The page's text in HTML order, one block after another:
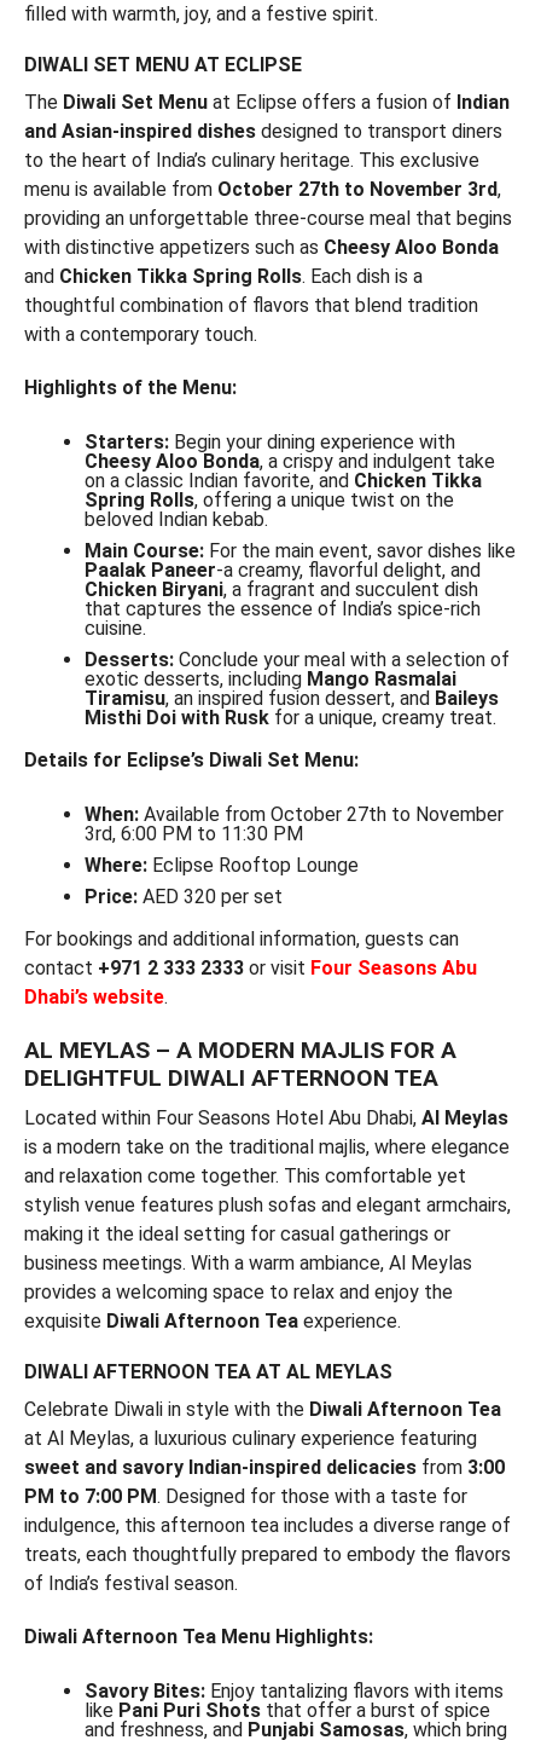
filled with warmth, joy, and a festive spirit.
DIWALI SET MENU AT ECLIPSE
The Diwali Set Menuat Eclipse offers a fusion of Indian
and Asian-inspired dishesdesigned to transport diners
to the heart of India’s culinary heritage. This exclusive
menu is available from October 27th to November 3rd,
providing an unforgettable three-course meal that begins
with distinctive appetizers such as Cheesy Aloo Bonda
and Chicken Tikka Spring Rolls. Each dish is a
thoughtful combination of flavors that blend tradition
with a contemporary touch.
Highlights of the Menu:
Starters:Begin your dining experience with
Cheesy Aloo Bonda, a crispy and indulgent take
on a classic Indian favorite, and Chicken Tikka
Spring Rolls, offering a unique twist on the
beloved Indian kebab.
Main Course:For the main event, savor dishes like
Paalak Paneer-a creamy, flavorful delight, and
Chicken Biryani, a fragrant and succulent dish
that captures the essence of India’s spice-rich
cuisine.
Desserts:Conclude your meal with a selection of
exotic desserts, including Mango Rasmalai
Tiramisu, an inspired fusion dessert, and Baileys
Misthi Doi with Ruskfor a unique, creamy treat.
Details for Eclipse’s Diwali Set Menu:
When:Available from October 27th to November
3rd, 6:00 PM to 11:30 PM
Where:Eclipse Rooftop Lounge
Price:AED 320 per set
For bookings and additional information, guests can
contact +971 2 333 2333or visit Four Seasons Abu
Dhabi’s website.
AL MEYLAS – A MODERN MAJLIS FOR A
DELIGHTFUL DIWALI AFTERNOON TEA
Located within Four Seasons Hotel Abu Dhabi, Al Meylas
is a modern take on the traditional majlis, where elegance
and relaxation come together. This comfortable yet
stylish venue features plush sofas and elegant armchairs,
making it the ideal setting for casual gatherings or
business meetings. With a warm ambiance, Al Meylas
provides a welcoming space to relax and enjoy the
exquisite Diwali Afternoon Teaexperience.
DIWALI AFTERNOON TEA AT AL MEYLAS
Celebrate Diwali in style with the Diwali Afternoon Tea
at Al Meylas, a luxurious culinary experience featuring
sweet and savory Indian-inspired delicaciesfrom 3:00
PM to 7:00 PM. Designed for those with a taste for
indulgence, this afternoon tea includes a diverse range of
treats, each thoughtfully prepared to embody the flavors
of India’s festival season.
Diwali Afternoon Tea Menu Highlights:
Savory Bites:Enjoy tantalizing flavors with items
like Pani Puri Shotsthat offer a burst of spice
and freshness, and Punjabi Samosas, which bring